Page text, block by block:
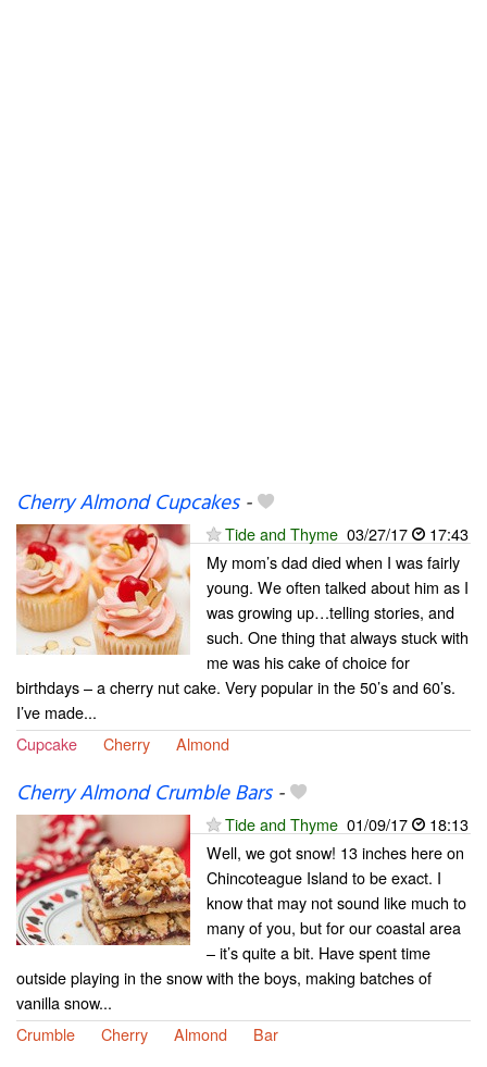
Cherry Almond Cupcakes-
Tide and Thyme 03/27/17
17:43
My mom’s dad died when I was fairly
young. We often talked about him as I
was growing up…telling stories, and
such. One thing that always stuck with
me was his cake of choice for
birthdays – a cherry nut cake. Very popular in the 50’s and 60’s.
I’ve made...
Cupcake
Cherry Almond
Cherry Almond Crumble Bars-
Tide and Thyme 01/09/17
18:13
Well, we got snow! 13 inches here on
Chincoteague Island to be exact. I
know that may not sound like much to
many of you, but for our coastal area
– it’s quite a bit. Have spent time
outside playing in the snow with the boys, making batches of
vanilla snow...
Crumble
Cherry Almond Bar